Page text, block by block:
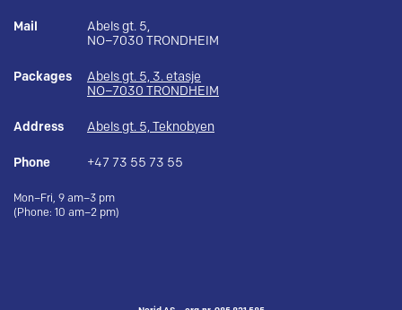
Mail
Abels gt. 5,
NO–7030 TRONDHEIM
Packages
Abels gt. 5, 3. etasje
NO–7030 TRONDHEIM
Address Abels gt. 5, Teknobyen
Phone +47 73 55 73 55
Mon–Fri, 9 am–3 pm
(Phone: 10 am–2 pm)